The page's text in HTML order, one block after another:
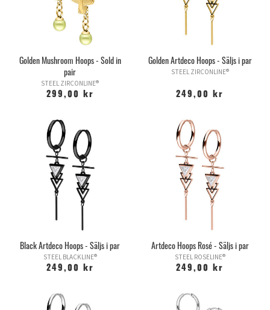
Golden Mushroom Hoops - Sold in
pair
STEEL ZIRCONLINE®
299,00 kr
Golden Artdeco Hoops - Säljs i par
STEEL ZIRCONLINE®
249,00 kr
Black Artdeco Hoops - Säljs i par
STEEL BLACKLINE®
249,00 kr
Artdeco Hoops Rosé - Säljs i par
STEEL ROSELINE®
249,00 kr